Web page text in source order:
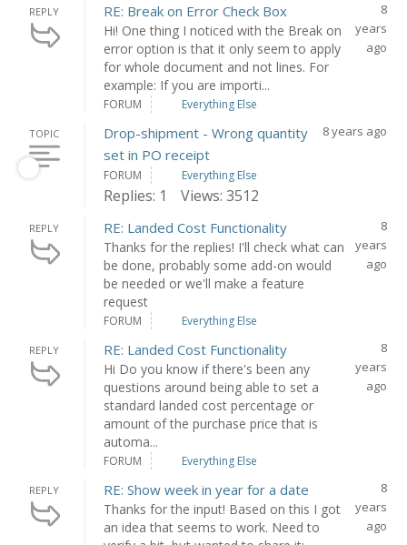
REPLY RE: Break on Error Check Box
Hi! One thing I noticed with the Break on
error option is that it only seem to apply
for whole document and not lines. For
example: If you are importi...
8
years
ago
FORUM Everything Else
TOPIC
Drop-shipment - Wrong quantity
set in PO receipt
8 years ago
FORUM Everything Else
Replies: 1 Views: 3512
REPLY RE: Landed Cost Functionality
Thanks for the replies! I'll check what can
be done, probably some add-on would
be needed or we'll make a feature
request
8
years
ago
FORUM Everything Else
REPLY RE: Landed Cost Functionality
Hi Do you know if there's been any
questions around being able to set a
standard landed cost percentage or
amount of the purchase price that is
automa...
8
years
ago
FORUM Everything Else
REPLY RE: Show week in year for a date
Thanks for the input! Based on this I got
an idea that seems to work. Need to
8
years
ago